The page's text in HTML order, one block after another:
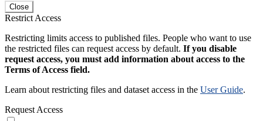
Close
Restrict Access
Restricting limits access to published files. People who want to use
the restricted files can request access by default. If you disable
request access, you must add information about access to the
Terms of Access field.
Learn about restricting files and dataset access in the User Guide.
Request Access